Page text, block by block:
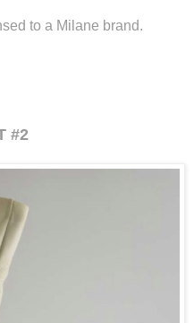
to a Milane brand.
#2